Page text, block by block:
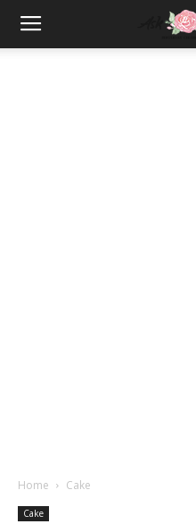
Home Cake
Cake